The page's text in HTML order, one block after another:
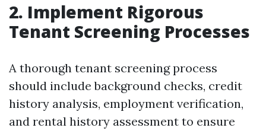
2. Implement Rigorous
Tenant Screening Processes
A thorough tenant screening process
should include background checks, credit
history analysis, employment verification,
and rental history assessment to ensure